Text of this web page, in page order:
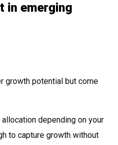
in emerging
growth potential but come
depending on your
to capture growth without